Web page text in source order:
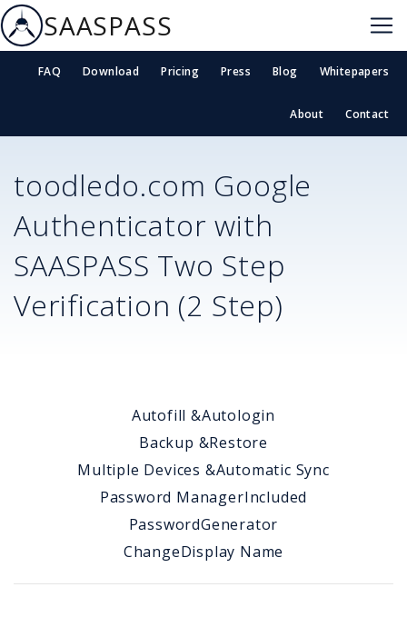
SAASPASS
FAQ Download Pricing Press Blog Whitepapers
About Contact
toodledo.com Google
Authenticator with
SAASPASS Two Step
Verification (2 Step)
Autofill &Autologin
Backup &Restore
Multiple Devices &Automatic Sync
Password ManagerIncluded
PasswordGenerator
ChangeDisplay Name